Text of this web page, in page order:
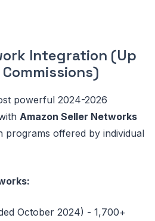
Integration (Up
powerful 2024-2026
Amazon Seller Networks
programs offered by individual
October 2024) - 1,700+